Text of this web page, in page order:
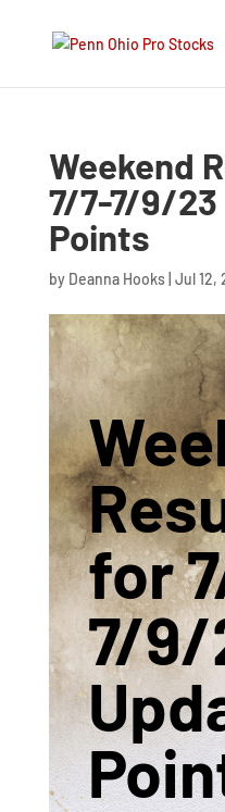
Weekend
7/7-7/9/23
Points
by Deanna Hooks| Jul 12,
for
7/9/